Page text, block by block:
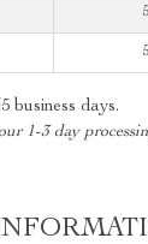
business days.
1-3 day